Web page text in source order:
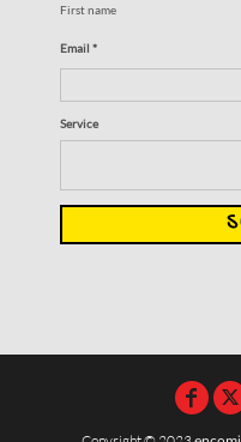
First name
Email *
Service